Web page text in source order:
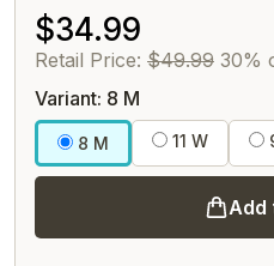
$34.99
Retail Price: $49.99 30%
Variant: 8 M
8 M 11 W
Add